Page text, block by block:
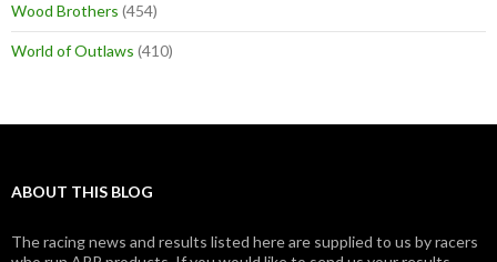
Wood Brothers (454)
World of Outlaws (410)
ABOUT THIS BLOG
The racing news and results listed here are supplied to us by racers